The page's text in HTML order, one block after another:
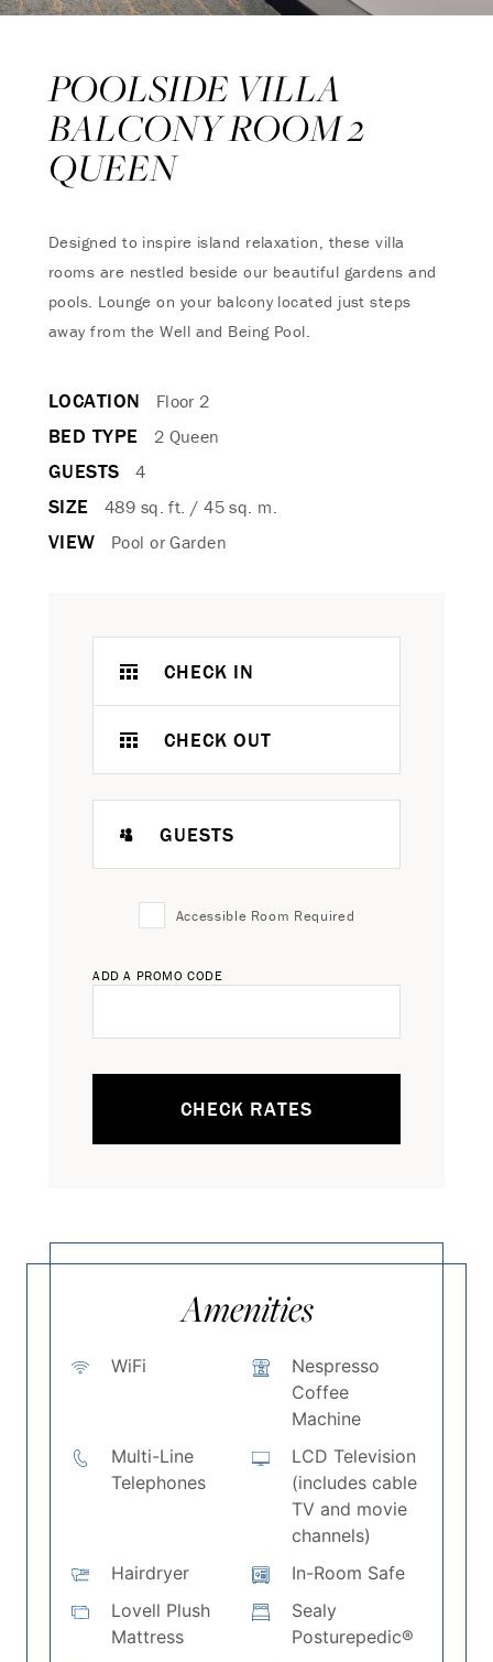
POOLSIDE VILLA
BALCONY ROOM 2
QUEEN
Designed to inspire island relaxation, these villa
rooms are nestled beside our beautiful gardens and
pools. Lounge on your balcony located just steps
away from the Well and Being Pool.
LOCATION Floor 2
BED TYPE 2 Queen
GUESTS 4
SIZE 489 sq. ft. / 45 sq. m.
VIEW Pool or Garden
CHECK IN
CHECK OUT
GUESTS
Accessible Room Required
ADD A PROMO CODE
CHECK RATES
Amenities
WiFi
Nespresso
Coffee
Machine
Multi-Line
Telephones
LCD Television
(includes cable
TV and movie
channels)
Hairdryer
In-Room Safe
Lovell Plush
Mattress
Sealy
Posturepedic®